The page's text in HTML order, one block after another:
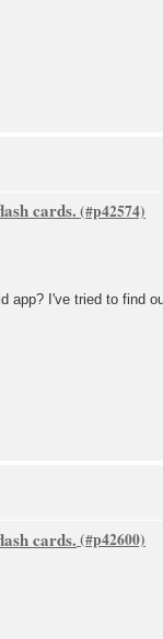
cards.
app? I've tried to find
cards.